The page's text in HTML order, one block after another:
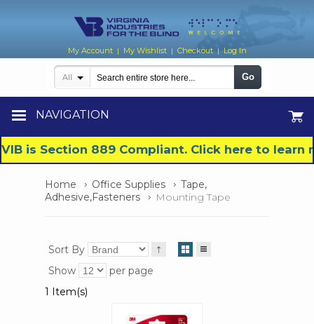
My Account | My Wishlist | Checkout | Log In
NAVIGATION
All Go
VIB is Section 889 Compliant. Click here to
Home Office Supplies
Tape,
Adhesive,Fasteners
Mounting Tape
Sort By
Show
per page
1 Item(s)